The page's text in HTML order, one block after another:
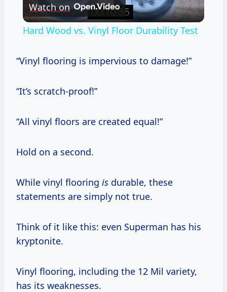
Video
Watch on
Hard Wood vs. Vinyl Floor Durability Test
“Vinyl flooring is impervious to damage!”
“It’s scratch-proof!”
“All vinyl floors are created equal!”
Hold on a second.
While vinyl flooring is durable, these
statements are simply not true.
Think of it like this: even Superman has his
kryptonite.
Vinyl flooring, including the 12 Mil variety,
has its weaknesses.